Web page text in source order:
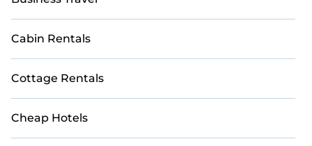
Cabin Rentals
Cottage Rentals
Cheap Hotels